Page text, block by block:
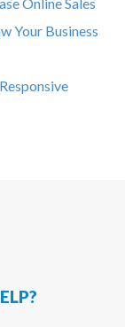
Your Business